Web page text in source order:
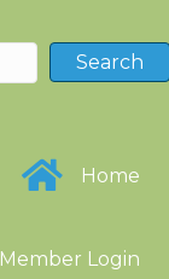
Home
Member Login